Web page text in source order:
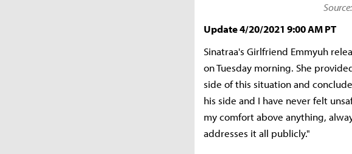
Update 4/20/2021 9:00 AM PT
Sinatraa's Girlfriend Emmyuh
on Tuesday morning. She
side of this situation and
his side and I have never felt
my comfort above anything,
addresses it all publicly."